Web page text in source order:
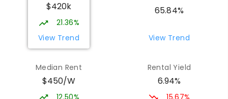
$420k
21.36%
View Trend
65.84%
View Trend
Median Rent
$450/W
12.50%
Rental Yield
6.94%
15.67%